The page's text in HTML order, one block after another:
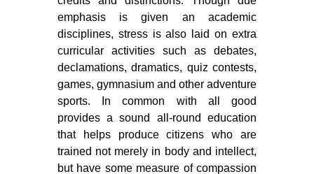
emphasis is given an academic
disciplines, stress is also laid on extra
curricular activities such as debates,
declamations, dramatics, quiz contests,
games, gymnasium and other adventure
sports. In common with all good
provides a sound all-round education
that helps produce citizens who are
trained not merely in body and intellect,
but have some measure of compassion